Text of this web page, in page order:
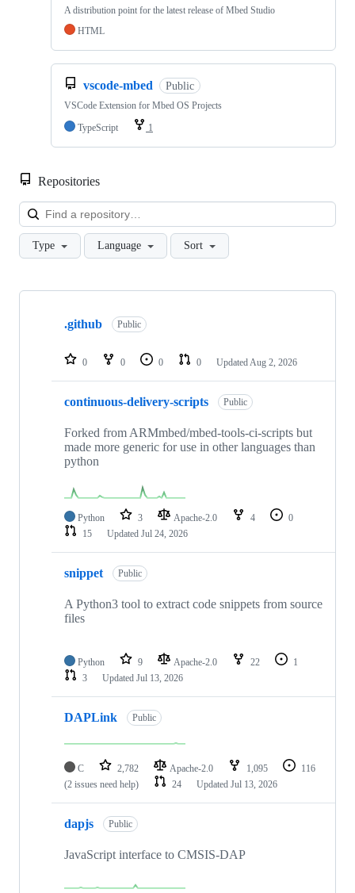
A distribution point for the latest release of Mbed Studio
HTML
vscode-mbed Public
VSCode Extension for Mbed OS Projects
TypeScript
1
Repositories
Type Language Sort
Showing
repositories
.github Public
0 0 0 0 Updated Aug 2, 2026
continuous-delivery-scripts Public
Forked from ARMmbed/mbed-tools-ci-scripts but
made more generic for use in other languages than
python
Python 3 Apache-2.0 4
0
15
Updated Jul 24, 2026
snippet Public
A Python3 tool to extract code snippets from source
files
Python 9 Apache-2.0 22
1
3
Updated Jul 13, 2026
DAPLink Public
C 2,782 Apache-2.0 1,095
116
(2 issues need help)
24 Updated Jul 13, 2026
dapjs Public
JavaScript interface to CMSIS-DAP